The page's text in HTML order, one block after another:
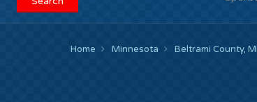
Home Minnesota Beltrami County,